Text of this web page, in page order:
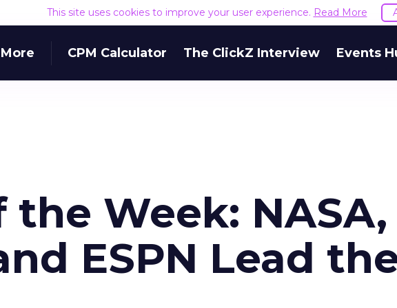
This site uses cookies to improve your user experience. Read More
More CPM Calculator The ClickZ Interview Events
the Week: NASA,
ESPN Lead